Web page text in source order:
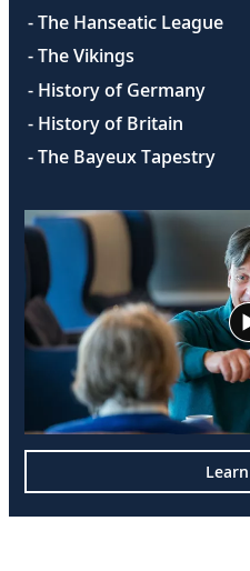
- The Hanseatic League
- The Vikings
- History of Germany
- History of Britain
- The Bayeux Tapestry